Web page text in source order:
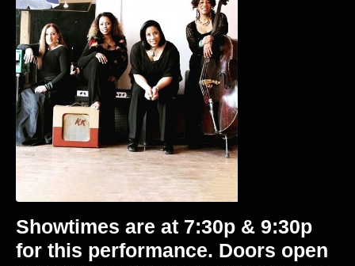
Showtimes are at 7:30p & 9:30p
for this performance. Doors open